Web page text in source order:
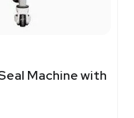
Machine with